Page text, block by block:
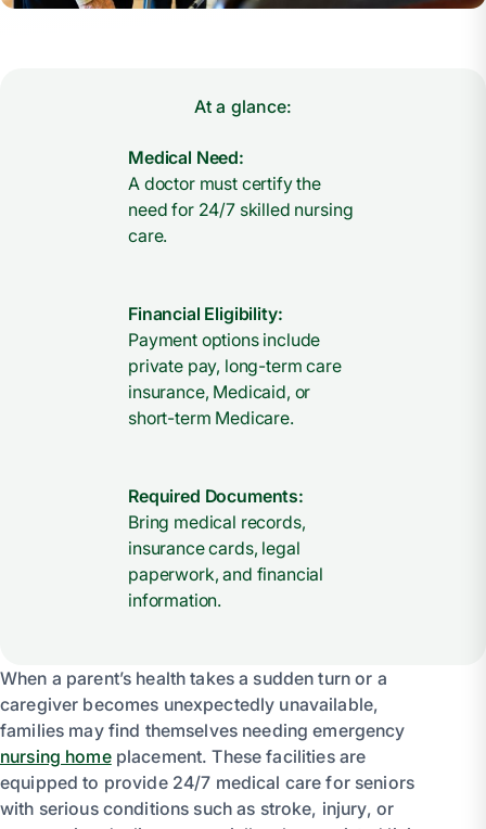
At a glance:
Medical Need:
A doctor must certify the
need for 24/7 skilled nursing
care.
Financial Eligibility:
Payment options include
private pay, long-term care
insurance, Medicaid, or
short-term Medicare.
Required Documents:
Bring medical records,
insurance cards, legal
paperwork, and financial
information.
When a parent’s health takes a sudden turn or a
caregiver becomes unexpectedly unavailable,
families may find themselves needing emergency
nursing homeplacement. These facilities are
equipped to provide 24/7 medical care for seniors
with serious conditions such as stroke, injury, or